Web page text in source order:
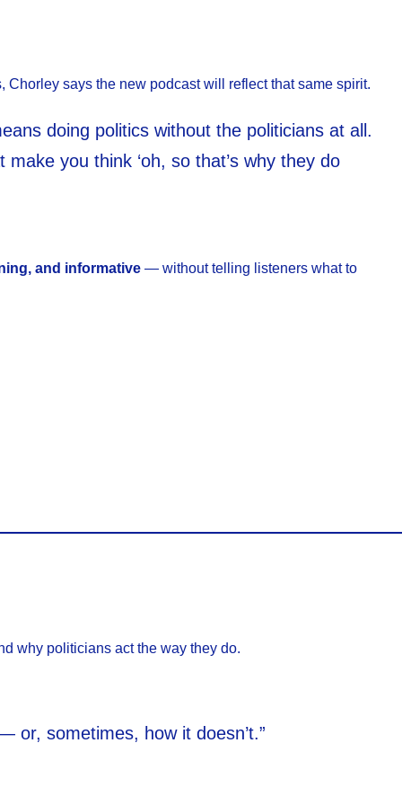
says the new podcast will reflect that same spirit.
doing politics without the politicians at all.
you think ‘oh, so that’s why they do
and informative — without telling listeners what to
why politicians act the way they do.
or, sometimes, how it doesn’t.”